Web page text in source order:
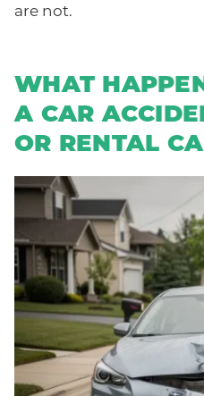
are not.
WHAT
A CAR
OR RENTAL